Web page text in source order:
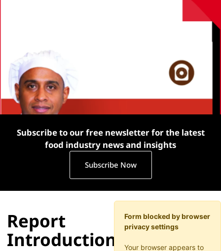
Subscribe to our free newsletter for the latest
food industry news and insights
Subscribe Now
Report
Introduction
Form blocked by browser
privacy settings
Your browser appears to